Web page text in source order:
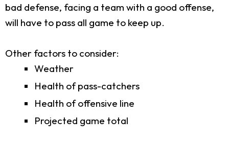
bad defense, facing a team with a good offense,
will have to pass all game to keep up.
Other factors to consider:
Weather
Health of pass-catchers
Health of offensive line
Projected game total